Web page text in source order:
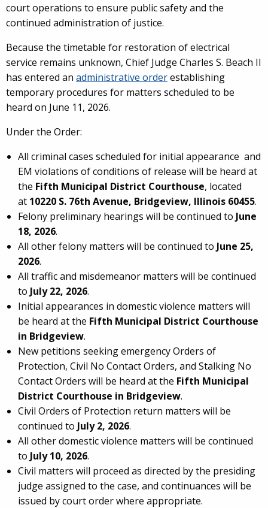
court operations to ensure public safety and the
continued administration of justice.
Because the timetable for restoration of electrical
service remains unknown, Chief Judge Charles S. Beach II
has entered an administrative orderestablishing
temporary procedures for matters scheduled to be
heard on June 11, 2026.
Under the Order:
All criminal cases scheduled for initial appearance and
EM violations of conditions of release will be heard at
the Fifth Municipal District Courthouse, located
at 10220 S. 76th Avenue, Bridgeview, Illinois 60455.
Felony preliminary hearings will be continued to June
18, 2026.
All other felony matters will be continued to June 25,
2026.
All traffic and misdemeanor matters will be continued
to July 22, 2026.
Initial appearances in domestic violence matters will
be heard at the Fifth Municipal District Courthouse
in Bridgeview.
New petitions seeking emergency Orders of
Protection, Civil No Contact Orders, and Stalking No
Contact Orders will be heard at the Fifth Municipal
District Courthouse in Bridgeview.
Civil Orders of Protection return matters will be
continued to July 2, 2026.
All other domestic violence matters will be continued
to July 10, 2026.
Civil matters will proceed as directed by the presiding
judge assigned to the case, and continuances will be
issued by court order where appropriate.